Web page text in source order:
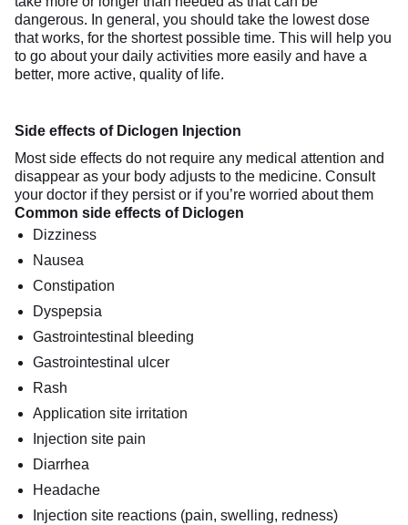
dangerous. In general, you should take the lowest dose
that works, for the shortest possible time. This will help you
to go about your daily activities more easily and have a
better, more active, quality of life.
Side effects of Diclogen Injection
Most side effects do not require any medical attention and
disappear as your body adjusts to the medicine. Consult
your doctor if they persist or if you’re worried about them
Common side effects of Diclogen
Dizziness
Nausea
Constipation
Dyspepsia
Gastrointestinal bleeding
Gastrointestinal ulcer
Rash
Application site irritation
Injection site pain
Diarrhea
Headache
Injection site reactions (pain, swelling, redness)